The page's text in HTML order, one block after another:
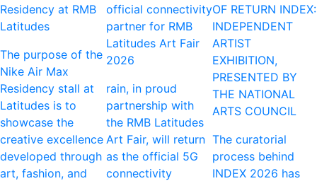
Residency at RMB
Latitudes
The purpose of the
Nike Air Max
Residency stall at
Latitudes is to
showcase the
creative excellence
developed through
art, fashion, and
official connectivity
partner for RMB
Latitudes Art Fair
2026
rain, in proud
partnership with
the RMB Latitudes
Art Fair, will return
as the official 5G
connectivity
OF RETURN INDEX:
INDEPENDENT
ARTIST
EXHIBITION,
PRESENTED BY
THE NATIONAL
ARTS COUNCIL
The curatorial
process behind
INDEX 2026 has